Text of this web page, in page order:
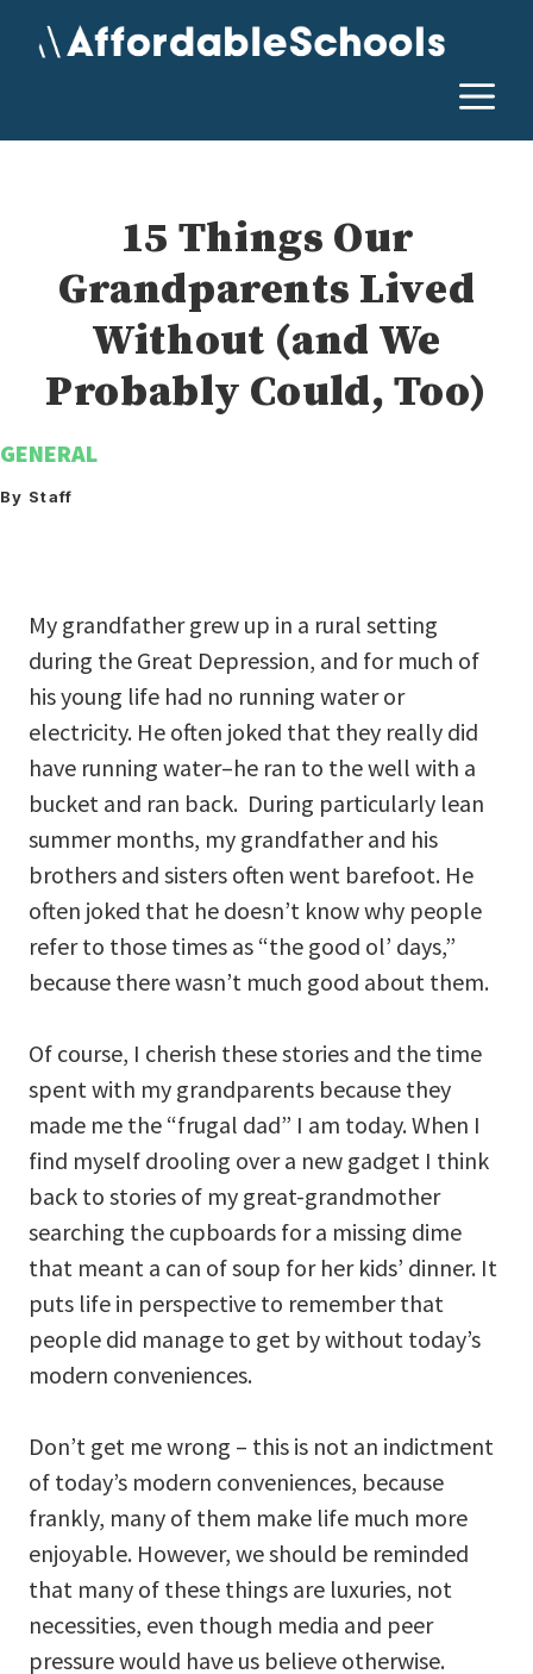
15 Things Our
Grandparents Lived
Without (and We
Probably Could, Too)
GENERAL
By Staff
My grandfather grew up in a rural setting
during the Great Depression, and for much of
his young life had no running water or
electricity. He often joked that they really did
have running water–he ran to the well with a
bucket and ran back. During particularly lean
summer months, my grandfather and his
brothers and sisters often went barefoot. He
often joked that he doesn’t know why people
refer to those times as “the good ol’ days,”
because there wasn’t much good about them.
Of course, I cherish these stories and the time
spent with my grandparents because they
made me the “frugal dad” I am today. When I
find myself drooling over a new gadget I think
back to stories of my great-grandmother
searching the cupboards for a missing dime
that meant a can of soup for her kids’ dinner. It
puts life in perspective to remember that
people did manage to get by without today’s
modern conveniences.
Don’t get me wrong – this is not an indictment
of today’s modern conveniences, because
frankly, many of them make life much more
enjoyable. However, we should be reminded
that many of these things are luxuries, not
necessities, even though media and peer
pressure would have us believe otherwise.